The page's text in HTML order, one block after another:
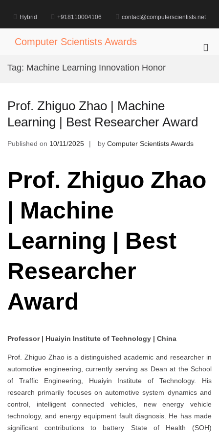
content
Hybrid +918110004106 contact@computerscientists.net
Computer Scientists Awards
Tag: Machine Learning Innovation Honor
Prof. Zhiguo Zhao | Machine
Learning | Best Researcher Award
Published on 10/11/2025 by Computer Scientists Awards
Prof. Zhiguo Zhao
| Machine
Learning | Best
Researcher
Award
Professor | Huaiyin Institute of Technology | China
Prof. Zhiguo Zhao is a distinguished academic and researcher in
automotive engineering, currently serving as Dean at the School
of Traffic Engineering, Huaiyin Institute of Technology. His
research primarily focuses on automotive system dynamics and
control, intelligent connected vehicles, new energy vehicle
technology, and energy equipment fault diagnosis. He has made
significant contributions to battery State of Health (SOH)